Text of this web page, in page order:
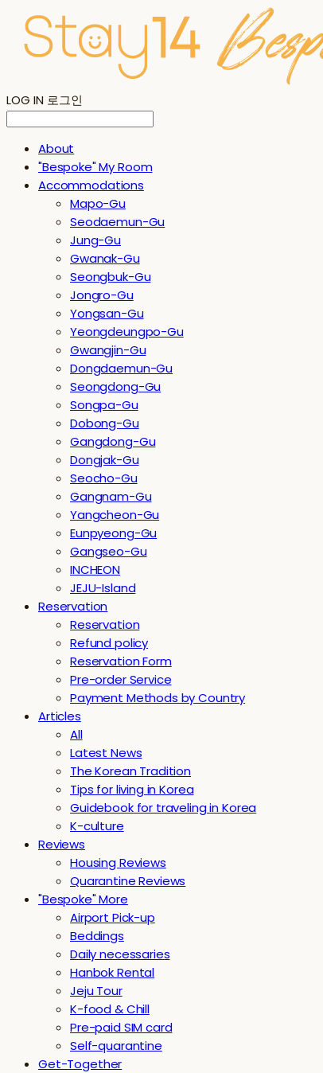
LOG IN 로그인
About
"Bespoke" My Room
Accommodations
Mapo-Gu
Seodaemun-Gu
Jung-Gu
Gwanak-Gu
Seongbuk-Gu
Jongro-Gu
Yongsan-Gu
Yeongdeungpo-Gu
Gwangjin-Gu
Dongdaemun-Gu
Seongdong-Gu
Songpa-Gu
Dobong-Gu
Gangdong-Gu
Dongjak-Gu
Seocho-Gu
Gangnam-Gu
Yangcheon-Gu
Eunpyeong-Gu
Gangseo-Gu
INCHEON
JEJU-Island
Reservation
Reservation
Refund policy
Reservation Form
Pre-order Service
Payment Methods by Country
Articles
All
Latest News
The Korean Tradition
Tips for living in Korea
Guidebook for traveling in Korea
K-culture
Reviews
Housing Reviews
Quarantine Reviews
"Bespoke" More
Airport Pick-up
Beddings
Daily necessaries
Hanbok Rental
Jeju Tour
K-food & Chill
Pre-paid SIM card
Self-quarantine
Get-Together